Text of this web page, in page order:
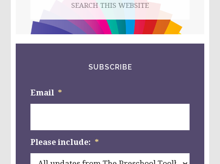
website
SUBSCRIBE
Email *
Please include: *